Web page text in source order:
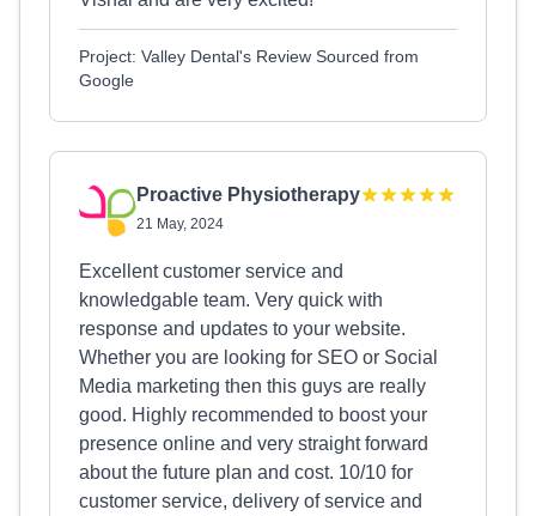
Project: Valley Dental's Review Sourced from
Google
Proactive Physiotherapy
21 May, 2024
Excellent customer service and
knowledgable team. Very quick with
response and updates to your website.
Whether you are looking for SEO or Social
Media marketing then this guys are really
good. Highly recommended to boost your
presence online and very straight forward
about the future plan and cost. 10/10 for
customer service, delivery of service and